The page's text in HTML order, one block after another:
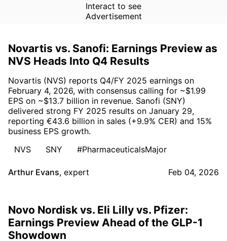
Interact to see
Advertisement
Novartis vs. Sanofi: Earnings Preview as
NVS Heads Into Q4 Results
Novartis (NVS) reports Q4/FY 2025 earnings on
February 4, 2026, with consensus calling for ~$1.99
EPS on ~$13.7 billion in revenue. Sanofi (SNY)
delivered strong FY 2025 results on January 29,
reporting €43.6 billion in sales (+9.9% CER) and 15%
business EPS growth.
NVS
SNY #PharmaceuticalsMajor
Arthur Evans, expert Feb 04, 2026
Novo Nordisk vs. Eli Lilly vs. Pfizer:
Earnings Preview Ahead of the GLP-1
Showdown